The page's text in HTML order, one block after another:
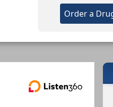
Order a